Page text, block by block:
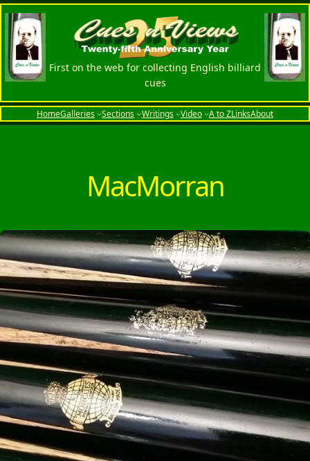
Skip
content
First on the web for collecting English billiard
cues
HomeGalleries Sections Writings Video A to ZLinksAbout
MacMorran